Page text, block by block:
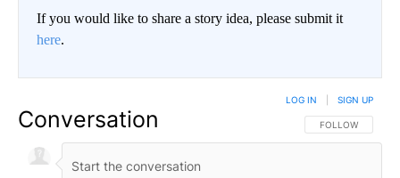
If you would like to share a story idea, please submit it
here.
Conversation FOLLOW THIS
FOLLOW
LOG IN SIGN UP